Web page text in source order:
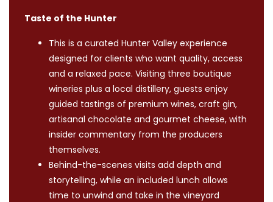
Taste of the Hunter
This is a curated Hunter Valley experience
designed for clients who want quality, access
and a relaxed pace. Visiting three boutique
wineries plus a local distillery, guests enjoy
guided tastings of premium wines, craft gin,
artisanal chocolate and gourmet cheese, with
insider commentary from the producers
themselves.
Behind-the-scenes visits add depth and
storytelling, while an included lunch allows
time to unwind and take in the vineyard